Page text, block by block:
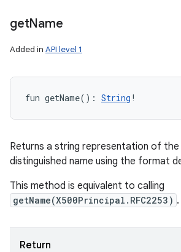
getName
Added in API level 1
fun getName( ) : String !
Returns a string representation of
distinguished name using the format
This method is equivalent to calling
getName(X500Principal.RFC2253) .
Return